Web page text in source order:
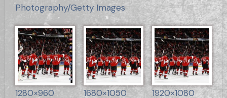
Photography/Getty Images
1280×960 1680×1050
1920×1080